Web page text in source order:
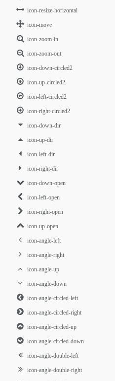
icon-resize-horizontal
icon-move
icon-zoom-in
icon-zoom-out
icon-down-circled2
icon-up-circled2
icon-left-circled2
icon-right-circled2
icon-down-dir
icon-up-dir
icon-left-dir
icon-right-dir
icon-down-open
icon-left-open
icon-right-open
icon-up-open
icon-angle-left
icon-angle-right
icon-angle-up
icon-angle-down
icon-angle-circled-left
icon-angle-circled-right
icon-angle-circled-up
icon-angle-circled-down
icon-angle-double-left
icon-angle-double-right